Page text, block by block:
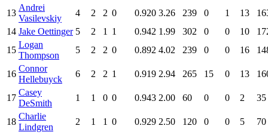
13
Andrei
Vasilevskiy
4 2 2 0 0.920 3.26 239 0 1 13
14 Jake Oettinger 5 2 1 1 0.942 1.99 302 0 0 10
15
Logan
Thompson
5 2 2 0 0.892 4.02 239 0 0 16
16
Connor
Hellebuyck
6 2 2 1 0.919 2.94 265 15 0 13
17
Casey
DeSmith
1 1 0 0 0.943 2.00 60 0 0 2 35
18
Charlie
Lindgren
2 1 1 0 0.929 2.50 120 0 0 5
70